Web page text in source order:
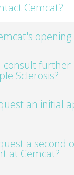
Cemcat?
opening
consult
Sclerosis?
an initial
a second
at Cemcat?